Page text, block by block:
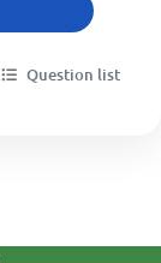
Question list